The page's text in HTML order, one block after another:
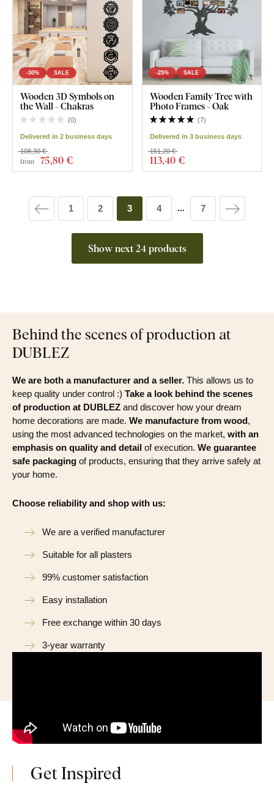
-30% SALE
Wooden 3D Symbols on
the Wall - Chakras
(0)
Delivered in 2 business days
from 75,80 €
108,30 €
-25% SALE
Wooden Family Tree with
Photo Frames - Oak
(7)
Delivered in 3 business days
113,40 €
151,20 €
Show next 24 products
1 2 3 4 ... 7
Behind the scenes of production at
DUBLEZ
We are both a manufacturer and a seller. This allows us to
keep quality under control :) Take a look behind the scenes
of production at DUBLEZ and discover how your dream
home decorations are made. We manufacture from wood,
using the most advanced technologies on the market, with an
emphasis on quality and detail of execution. We guarantee
safe packaging of products, ensuring that they arrive safely at
your home.
Choose reliability and shop with us:
We are a verified manufacturer
Suitable for all plasters
99% customer satisfaction
Easy installation
Free exchange within 30 days
3-year warranty
Get Inspired